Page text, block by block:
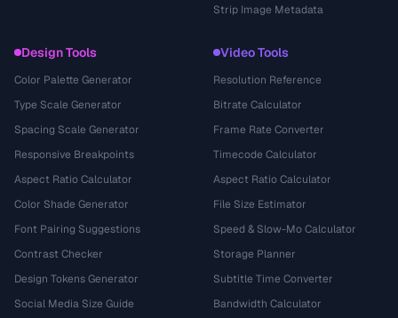
Strip Image Metadata
Design Tools
Color Palette Generator
Type Scale Generator
Spacing Scale Generator
Responsive Breakpoints
Aspect Ratio Calculator
Color Shade Generator
Font Pairing Suggestions
Contrast Checker
Design Tokens Generator
Social Media Size Guide
Video Tools
Resolution Reference
Bitrate Calculator
Frame Rate Converter
Timecode Calculator
Aspect Ratio Calculator
File Size Estimator
Speed & Slow-Mo Calculator
Storage Planner
Subtitle Time Converter
Bandwidth Calculator